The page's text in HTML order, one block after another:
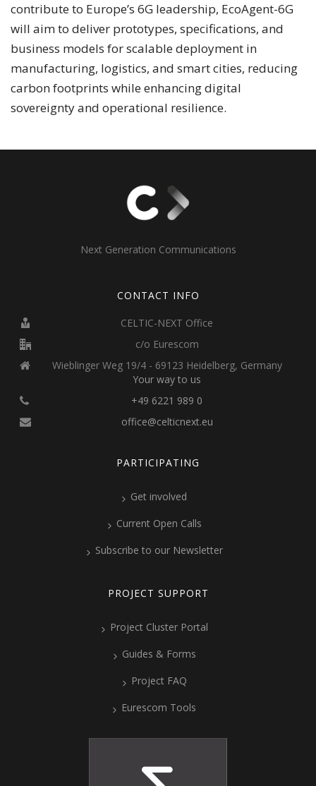
contribute to Europe’s 6G leadership, EcoAgent-6G
will aim to deliver prototypes, specifications, and
business models for scalable deployment in
manufacturing, logistics, and smart cities, reducing
carbon footprints while enhancing digital
sovereignty and operational resilience.
Next Generation Communications
CONTACT INFO
CELTIC-NEXT Office
c/o Eurescom
Wieblinger Weg 19/4 - 69123 Heidelberg, Germany
Your way to us
+49 6221 989 0
office@celticnext.eu
PARTICIPATING
Get involved
Current Open Calls
Subscribe to our Newsletter
PROJECT SUPPORT
Project Cluster Portal
Guides & Forms
Project FAQ
Eurescom Tools